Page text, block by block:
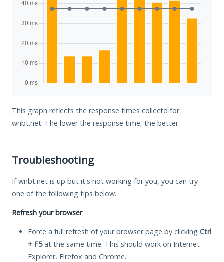
This graph reflects the response times collectd for
wnbt.net. The lower the response time, the better.
Troubleshooting
If wnbt.net is up but it's not working for you, you can try
one of the following tips below.
Refresh your browser
Force a full refresh of your browser page by clicking Ctrl
+ F5at the same time. This should work on Internet
Explorer, Firefox and Chrome.